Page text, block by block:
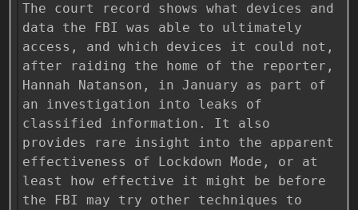
The court record shows what devices and
data the FBI was able to ultimately
access, and which devices it could not,
after raiding the home of the reporter,
Hannah Natanson, in January as part of
an investigation into leaks of
classified information. It also
provides rare insight into the apparent
effectiveness of Lockdown Mode, or at
least how effective it might be before
the FBI may try other techniques to